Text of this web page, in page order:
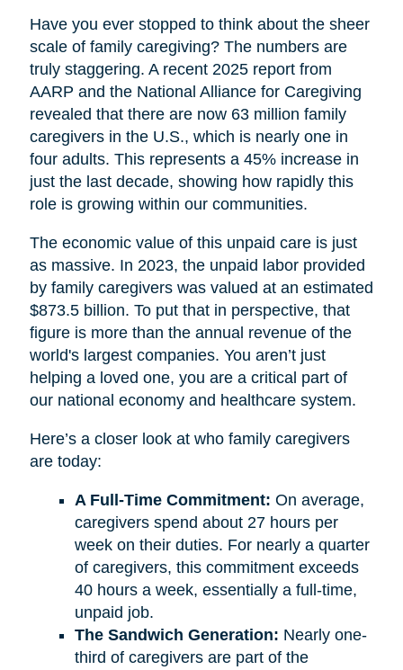
Have you ever stopped to think about the sheer
scale of family caregiving? The numbers are
truly staggering. A recent 2025 report from
AARP and the National Alliance for Caregiving
revealed that there are now 63 million family
caregivers in the U.S., which is nearly one in
four adults. This represents a 45% increase in
just the last decade, showing how rapidly this
role is growing within our communities.
The economic value of this unpaid care is just
as massive. In 2023, the unpaid labor provided
by family caregivers was valued at an estimated
$873.5 billion. To put that in perspective, that
figure is more than the annual revenue of the
world's largest companies. You aren’t just
helping a loved one, you are a critical part of
our national economy and healthcare system.
Here’s a closer look at who family caregivers
are today:
A Full-Time Commitment: On average,
caregivers spend about 27 hours per
week on their duties. For nearly a quarter
of caregivers, this commitment exceeds
40 hours a week, essentially a full-time,
unpaid job.
The Sandwich Generation: Nearly one-
third of caregivers are part of the